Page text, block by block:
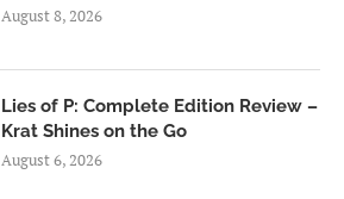
August 8, 2026
Lies of P: Complete Edition Review –
Krat Shines on the Go
August 6, 2026